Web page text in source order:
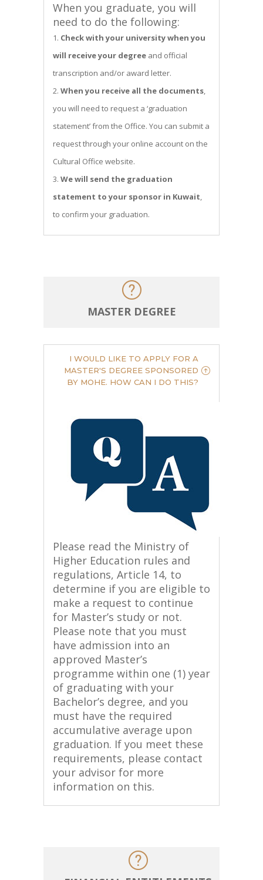
When you graduate, you will
need to do the following:
Check with your university when you
will receive your degree and official
transcription and/or award letter.
When you receive all the documents,
you will need to request a ‘graduation
statement’ from the Office. You can submit a
request through your online account on the
Cultural Office website.
We will send the graduation
statement to your sponsor in Kuwait,
to confirm your graduation.
MASTER DEGREE
I WOULD LIKE TO APPLY FOR A
MASTER'S DEGREE SPONSORED
BY MOHE. HOW CAN I DO THIS?
Please read the Ministry of
Higher Education rules and
regulations, Article 14, to
determine if you are eligible to
make a request to continue
for Master’s study or not.
Please note that you must
have admission into an
approved Master’s
programme within one (1) year
of graduating with your
Bachelor’s degree, and you
must have the required
accumulative average upon
graduation. If you meet these
requirements, please contact
your advisor for more
information on this.